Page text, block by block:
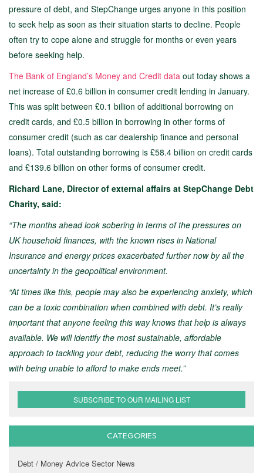
pressure of debt, and StepChange urges anyone in this position
to seek help as soon as their situation starts to decline. People
often try to cope alone and struggle for months or even years
before seeking help.
The Bank of England’s Money and Credit data out today shows a
net increase of £0.6 billion in consumer credit lending in January.
This was split between £0.1 billion of additional borrowing on
credit cards, and £0.5 billion in borrowing in other forms of
consumer credit (such as car dealership finance and personal
loans). Total outstanding borrowing is £58.4 billion on credit cards
and £139.6 billion on other forms of consumer credit.
Richard Lane, Director of external affairs at StepChange Debt
Charity, said:
“The months ahead look sobering in terms of the pressures on
UK household finances, with the known rises in National
Insurance and energy prices exacerbated further now by all the
uncertainty in the geopolitical environment.
“At times like this, people may also be experiencing anxiety, which
can be a toxic combination when combined with debt. It’s really
important that anyone feeling this way knows that help is always
available. We will identify the most sustainable, affordable
approach to tackling your debt, reducing the worry that comes
with being unable to afford to make ends meet.”
SUBSCRIBE TO OUR MAILING LIST
CATEGORIES
Debt / Money Advice Sector News